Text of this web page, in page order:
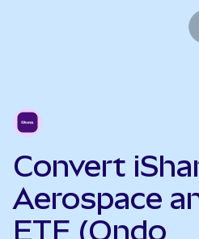
Convert
Aerospace
ETF (Ondo